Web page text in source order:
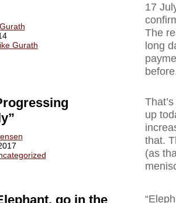
Gurath
17
The
long
up
that.
(as
go in the